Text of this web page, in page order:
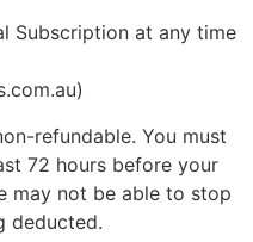
Subscription at any time
refundable. You must
72 hours before your
may not be able to stop
deducted.